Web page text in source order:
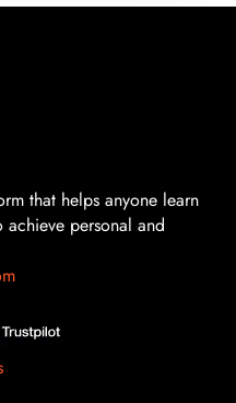
that helps anyone learn
achieve personal and